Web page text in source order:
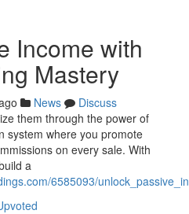
Income with
Mastery
News
Discuss
them through the power of
system where you promote
on every sale. With
a
6585093/